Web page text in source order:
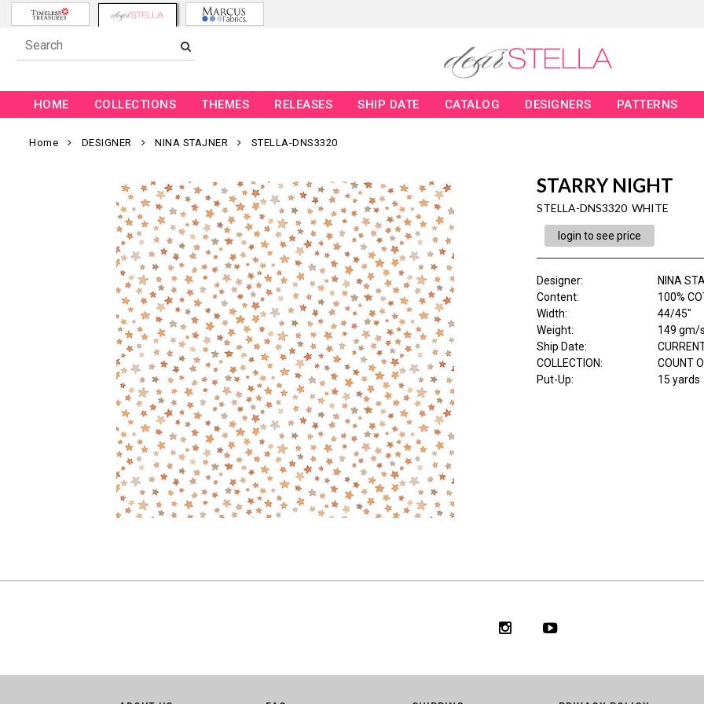
HOME COLLECTIONS THEMES RELEASES SHIP DATE CATALOG DESIGNERS PATTERNS
Home DESIGNER NINA STAJNER STELLA-DNS3320
STARRY NIGHT
STELLA-DNS3320 WHITE
login to see price
Designer:
NINA
Content:
100%
Width:
44/45"
Weight:
149 gm/
Ship Date:
COLLECTION:
COUNT
Put-Up:
15 yards